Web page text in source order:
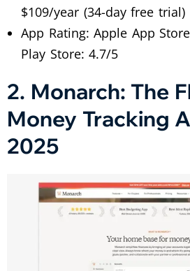
$109/year (34-day free trial)
App Rating: Apple App
Play Store: 4.7/5
2. Monarch: The
Money Tracking
2025